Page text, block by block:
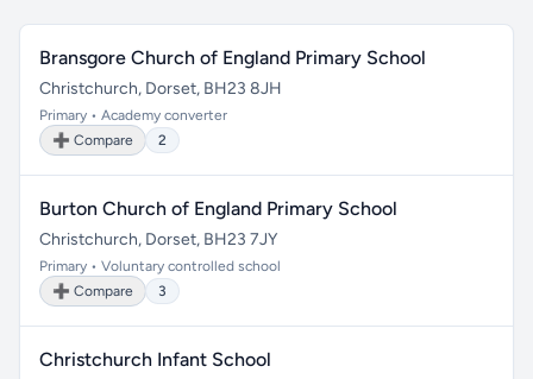
Bransgore Church of England Primary School
Christchurch, Dorset, BH23 8JH
Primary • Academy converter
➕ Compare
2
Burton Church of England Primary School
Christchurch, Dorset, BH23 7JY
Primary • Voluntary controlled school
➕ Compare
3
Christchurch Infant School